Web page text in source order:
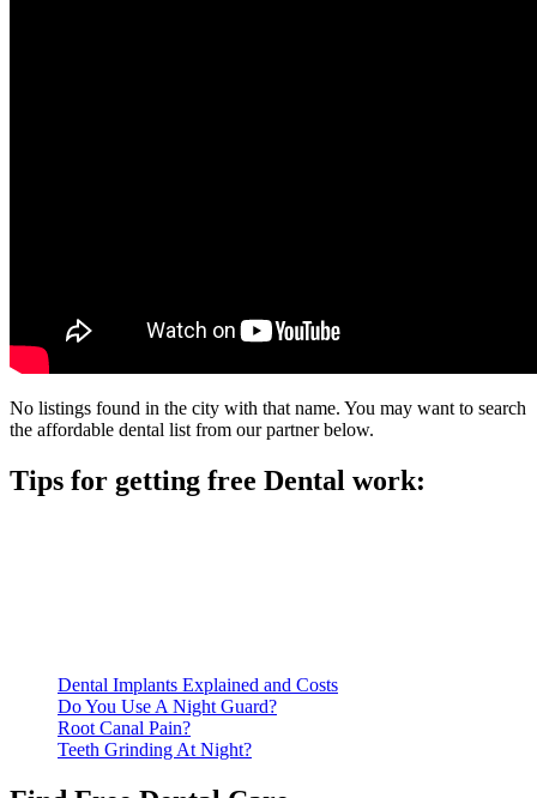
No listings found in the city with that name. You may want to search
the affordable dental list from our partner below.
Tips for getting free Dental work:
Dental Implants Explained and Costs
Do You Use A Night Guard?
Root Canal Pain?
Teeth Grinding At Night?